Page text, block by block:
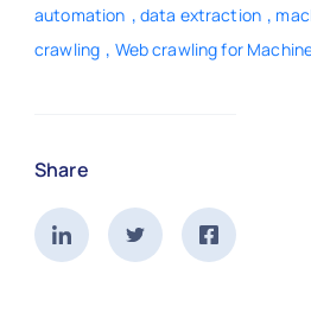
automation , data extraction ,
crawling , Web crawling for
Share